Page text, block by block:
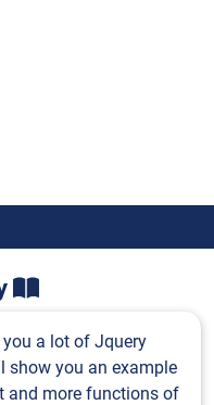
a lot of Jquery
show you an example
and more functions of